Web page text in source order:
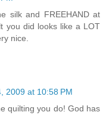
silk and FREEHAND at
you did looks like a LOT
nice.
2009 at 10:58 PM
quilting you do! God has